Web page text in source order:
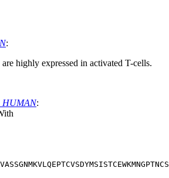
:
highly expressed in activated T-cells.
: